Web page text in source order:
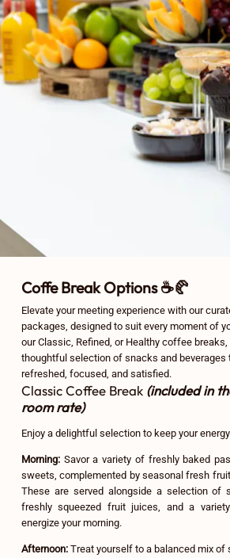
Coffe Break Options ☕🥐
Elevate your meeting experience with our
packages, designed to suit every moment of
our Classic, Refined, or Healthy coffee
thoughtful selection of snacks and beverages
refreshed, focused, and satisfied.
Classic Coffee Break (included in
room rate)
Enjoy a delightful selection to keep your
Morning:Savor a variety of freshly baked
sweets, complemented by seasonal fresh
These are served alongside a selection of
freshly squeezed fruit juices, and a
energize your morning.
Afternoon:Treat yourself to a balanced mix of